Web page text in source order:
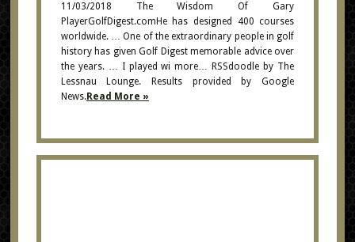
11/03/2018 The Wisdom Of Gary
PlayerGolfDigest.comHe has designed 400 courses
worldwide. … One of the extraordinary people in golf
history has given Golf Digest memorable advice over
the years. … I played wi more… RSSdoodle by The
Lessnau Lounge. Results provided by Google
News.Read More »